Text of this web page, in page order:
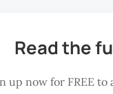
Read the
up now for FREE to